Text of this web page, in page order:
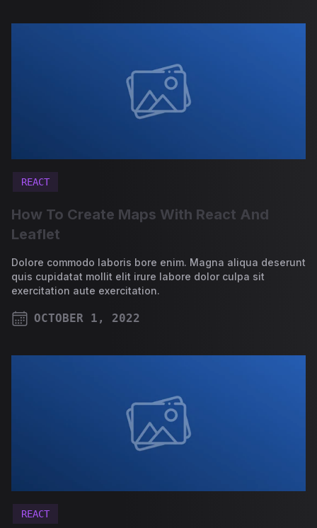
REACT
How To Create Maps With React And
Leaflet
Dolore commodo laboris bore enim. Magna aliqua deserunt
quis cupidatat mollit elit irure labore dolor culpa sit
exercitation aute exercitation.
OCTOBER 1, 2022
REACT